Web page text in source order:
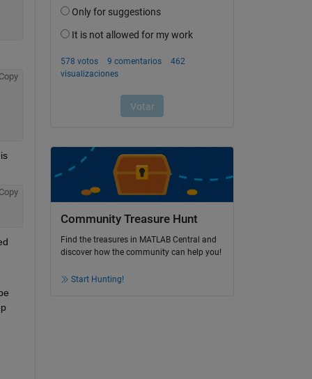
Community Treasure Hunt
Find the treasures in MATLAB Central and
discover how the community can help you!
Start Hunting!